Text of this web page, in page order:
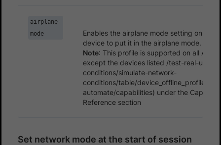
airplane-
mode
Enables the airplane mode setting on an
device to put it in the airplane mode.
Note: This profile is supported on all
except the devices listed /test-real-user-
conditions/simulate-network-
conditions/table/
automate/capabilities) under the
Reference section
Set network mode at the start of session